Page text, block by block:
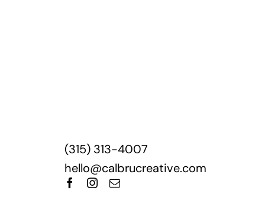
‪(315) 313-4007‬
hello@calbrucreative.com